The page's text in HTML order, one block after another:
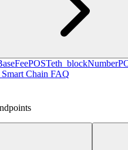
POSTeth_blockNumber
Chain FAQ